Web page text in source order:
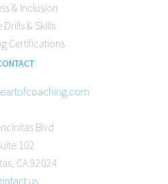
& Inclusion
Drills & Skills
Certifications
Blvd
102
CA 92024
us